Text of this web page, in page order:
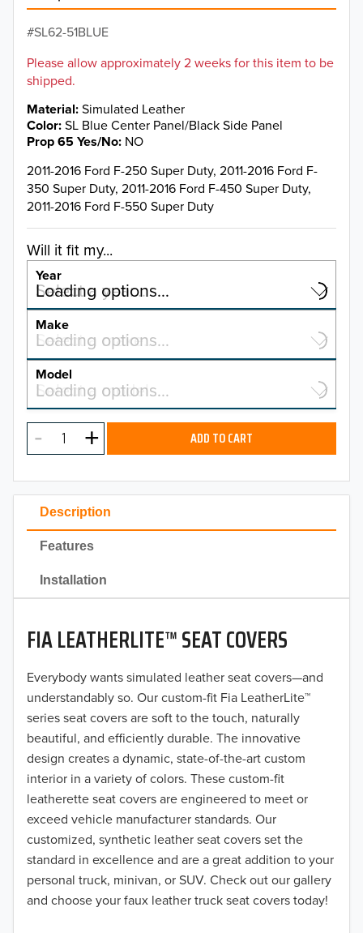
Description
Features
Installation
FIA LEATHERLITE™ SEAT COVERS
Everybody wants simulated leather seat covers—and
understandably so. Our custom-fit Fia LeatherLite™
series seat covers are soft to the touch, naturally
beautiful, and efficiently durable. The innovative
design creates a dynamic, state-of-the-art custom
interior in a variety of colors. These custom-fit
leatherette seat covers are engineered to meet or
exceed vehicle manufacturer standards. Our
customized, synthetic leather seat covers set the
standard in excellence and are a great addition to your
personal truck, minivan, or SUV. Check out our gallery
and choose your faux leather truck seat covers today!
SL62-51BLUE
Please allow approximately 2 weeks for this item to be
shipped.
Material Simulated Leather
Color SL Blue Center Panel/Black Side Panel
Prop 65 Yes/No NO
2011-2016 Ford F-250 Super Duty, 2011-2016 Ford F-
350 Super Duty, 2011-2016 Ford F-450 Super Duty,
2011-2016 Ford F-550 Super Duty
Will it fit my...
Year
Select a year…
Loading options…
YEAR
2026
2025
2023
2022
2021
2020
2019
2018
2017
2016
2015
2014
2013
2012
Make
Select a make…
Loading options…
MAKE
Model
Select a model…
Loading options…
MODEL ADD TO CART